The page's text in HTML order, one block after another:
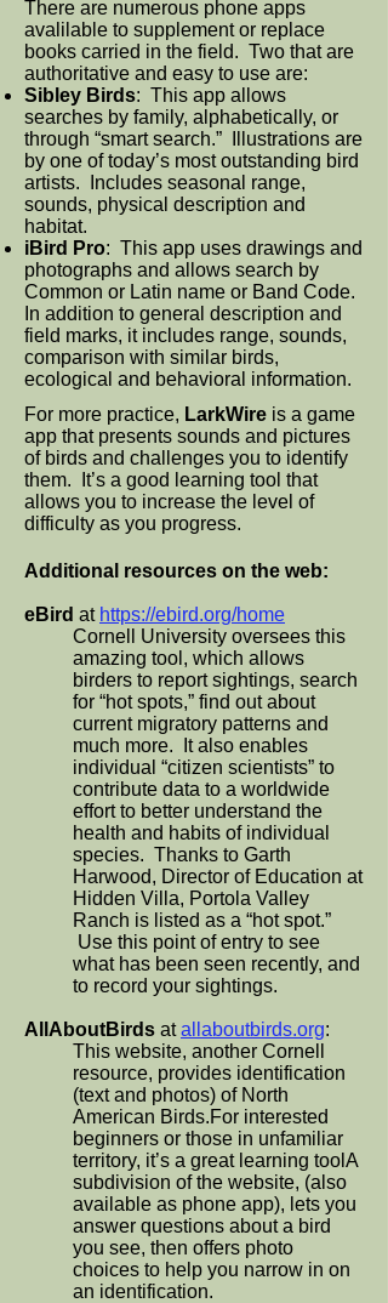
There are numerous phone apps
avalilable to supplement or replace
books carried in the field. Two that are
authoritative and easy to use are:
Sibley Birds: This app allows
searches by family, alphabetically, or
through “smart search.” Illustrations are
by one of today’s most outstanding bird
artists. Includes seasonal range,
sounds, physical description and
habitat.
iBird Pro: This app uses drawings and
photographs and allows search by
Common or Latin name or Band Code.
In addition to general description and
field marks, it includes range, sounds,
comparison with similar birds,
ecological and behavioral information.
For more practice, LarkWire is a game
app that presents sounds and pictures
of birds and challenges you to identify
them. It’s a good learning tool that
allows you to increase the level of
difficulty as you progress.
Additional resources on the web:
eBird at https://ebird.org/home
Cornell University oversees this
amazing tool, which allows
birders to report sightings, search
for “hot spots,” find out about
current migratory patterns and
much more. It also enables
individual “citizen scientists” to
contribute data to a worldwide
effort to better understand the
health and habits of individual
species. Thanks to Garth
Harwood, Director of Education at
Hidden Villa, Portola Valley
Ranch is listed as a “hot spot.”
Use this point of entry to see
what has been seen recently, and
to record your sightings.
AllAboutBirds atallaboutbirds.org:
This website, another Cornell
resource, provides identification
(text and photos) of North
American Birds.For interested
beginners or those in unfamiliar
territory, it’s a great learning toolA
subdivision of the website, (also
available as phone app), lets you
answer questions about a bird
you see, then offers photo
choices to help you narrow in on
an identification.